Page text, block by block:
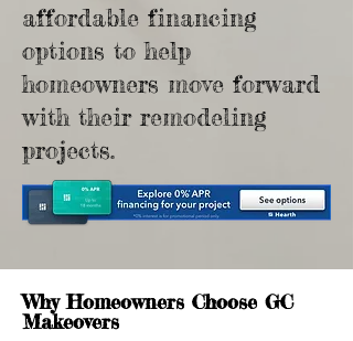
affordable financing
options to help
homeowners move forward
with their remodeling
projects.
Why Homeowners Choose GC
Makeovers